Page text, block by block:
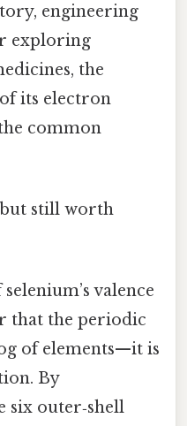
engineering
exploring
the
its electron
common
but still worth
valence
that the periodic
of elements—it is
By
six outer‑shell